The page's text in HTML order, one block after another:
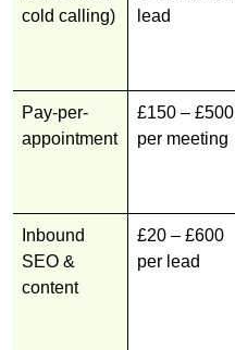
cold calling)
lead
Pay-per-
appointment
£150 – £500
per meeting
Inbound
SEO &
content
£20 – £600
per lead